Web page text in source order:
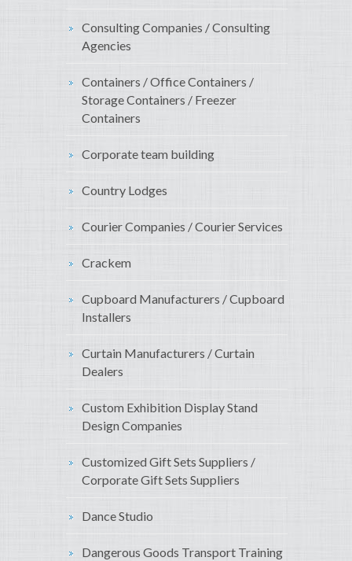
Consulting Companies / Consulting
Agencies
Containers / Office Containers /
Storage Containers / Freezer
Containers
Corporate team building
Country Lodges
Courier Companies / Courier Services
Crackem
Cupboard Manufacturers / Cupboard
Installers
Curtain Manufacturers / Curtain
Dealers
Custom Exhibition Display Stand
Design Companies
Customized Gift Sets Suppliers /
Corporate Gift Sets Suppliers
Dance Studio
Dangerous Goods Transport Training